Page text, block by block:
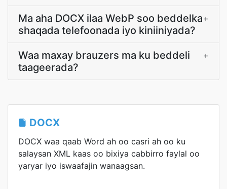
Ma aha DOCX ilaa WebP soo beddelka
shaqada telefoonada iyo kiniiniyada?
+
Waa maxay brauzers ma ku beddeli
taageerada?
+
DOCX
DOCX waa qaab Word ah oo casri ah oo ku
salaysan XML kaas oo bixiya cabbirro faylal oo
yaryar iyo iswaafajin wanaagsan.